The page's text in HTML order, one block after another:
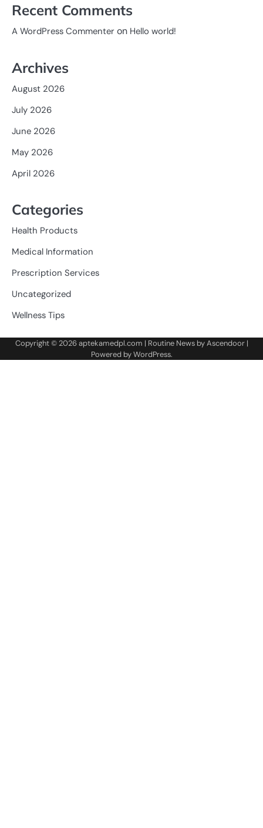
Recent Comments
A WordPress Commenter on Hello world!
Archives
August 2026
July 2026
June 2026
May 2026
April 2026
Categories
Health Products
Medical Information
Prescription Services
Uncategorized
Wellness Tips
Copyright © 2026aptekamedpl.com | Routine News byAscendoor|
Powered byWordPress.